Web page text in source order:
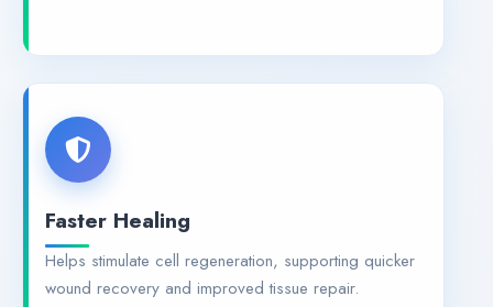
Faster Healing
Helps stimulate cell regeneration, supporting quicker
wound recovery and improved tissue repair.